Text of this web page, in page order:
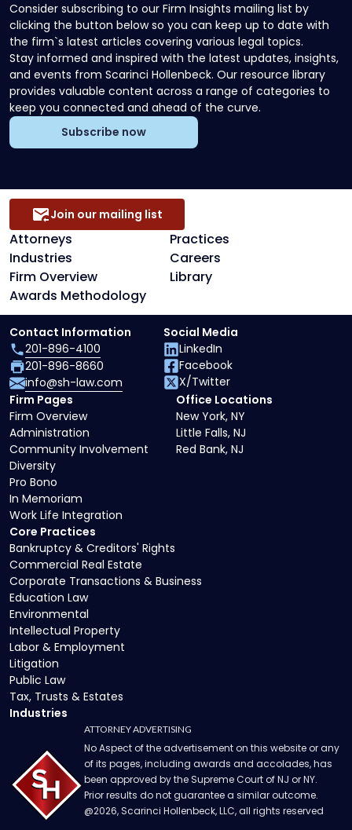
Consider subscribing to our Firm Insights mailing list by
clicking the button below so you can keep up to date with
the firm`s latest articles covering various legal topics.
Stay informed and inspired with the latest updates, insights,
and events from Scarinci Hollenbeck. Our resource library
provides valuable content across a range of categories to
keep you connected and ahead of the curve.
Subscribe now
Attorneys
Practices
Industries
Careers
Firm Overview
Library
Awards Methodology
Join our mailing list
Core Practices
Bankruptcy & Creditors' Rights
Commercial Real Estate
Corporate Transactions & Business
Education Law
Environmental
Intellectual Property
Labor & Employment
Litigation
Public Law
Tax, Trusts & Estates
Industries
Firm Pages
Firm Overview
Administration
Community Involvement
Diversity
Pro Bono
In Memoriam
Work Life Integration
Office Locations
New York, NY
Little Falls, NJ
Red Bank, NJ
Contact Information
201-896-4100
201-896-8660
info@sh-law.com
Social Media
LinkedIn
Facebook
X/Twitter
ATTORNEY ADVERTISING
No Aspect of the advertisement on this website or any
of its pages, including awards and accolades, has
been approved by the Supreme Court of NJ or NY.
Prior results do not guarantee a similar outcome.
@2026, Scarinci Hollenbeck, LLC, all rights reserved